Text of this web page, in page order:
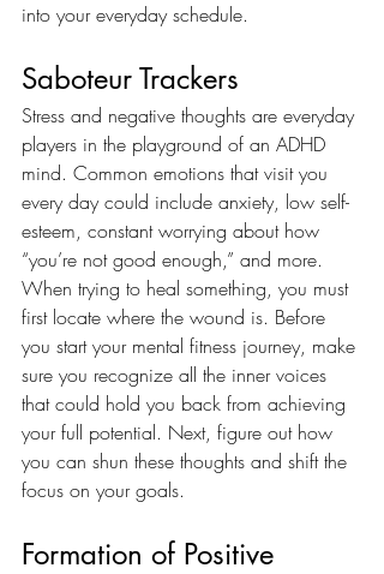
into your everyday schedule.
Saboteur Trackers
Stress and negative thoughts are everyday
players in the playground of an ADHD
mind. Common emotions that visit you
every day could include anxiety, low self-
esteem, constant worrying about how
“you’re not good enough,” and more.
When trying to heal something, you must
first locate where the wound is. Before
you start your mental fitness journey, make
sure you recognize all the inner voices
that could hold you back from achieving
your full potential. Next, figure out how
you can shun these thoughts and shift the
focus on your goals.
Formation of Positive